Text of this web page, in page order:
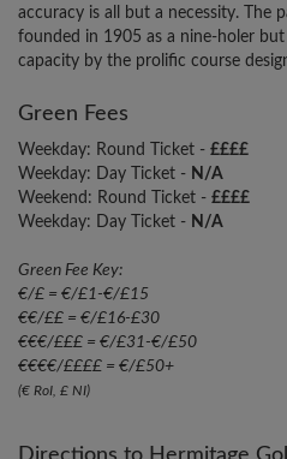
accuracy is all but a necessity. The
founded in 1905 as a nine-holer
capacity by the prolific course
Green Fees
Weekday: Round Ticket - ££££
Weekday: Day Ticket - N/A
Weekend: Round Ticket - ££££
Weekday: Day Ticket - N/A
Green Fee Key:
€/£ = €/£1-€/£15
€€/££ = €/£16-£30
€€€/£££ = €/£31-€/£50
€€€€/££££ = €/£50+
(€ RoI, £ NI)